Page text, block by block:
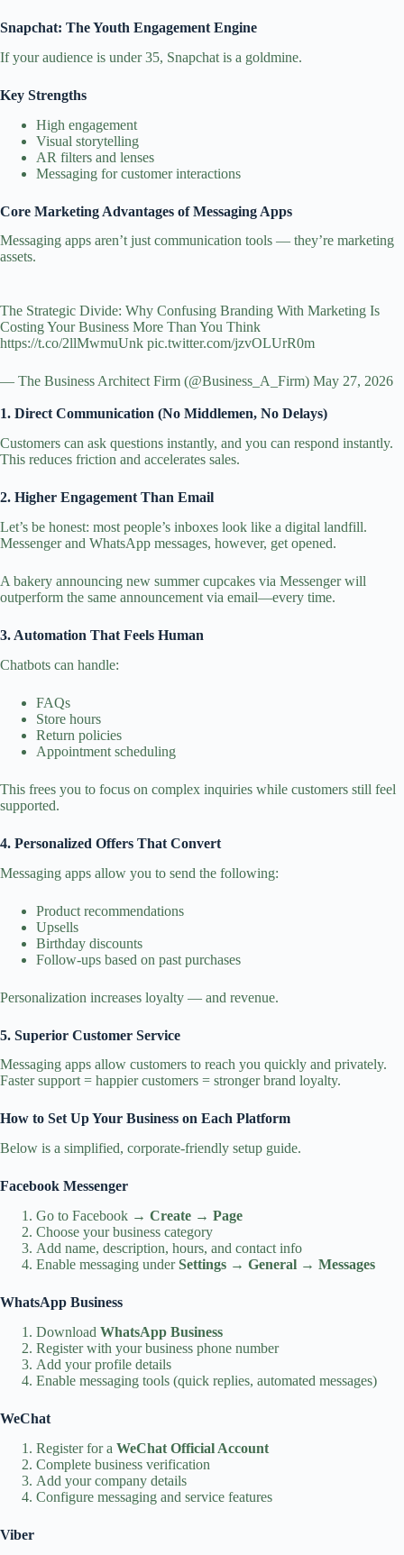
Snapchat: The Youth Engagement Engine
If your audience is under 35, Snapchat is a goldmine.
Key Strengths
High engagement
Visual storytelling
AR filters and lenses
Messaging for customer interactions
Core Marketing Advantages of Messaging Apps
Messaging apps aren’t just communication tools — they’re marketing
assets.
The Strategic Divide: Why Confusing Branding With Marketing Is
Costing Your Business More Than You Think
https://t.co/2llMwmuUnk pic.twitter.com/jzvOLUrR0m
— The Business Architect Firm (@Business_A_Firm) May 27, 2026
1. Direct Communication (No Middlemen, No Delays)
Customers can ask questions instantly, and you can respond instantly.
This reduces friction and accelerates sales.
2. Higher Engagement Than Email
Let’s be honest: most people’s inboxes look like a digital landfill.
Messenger and WhatsApp messages, however, get opened.
A bakery announcing new summer cupcakes via Messenger will
outperform the same announcement via email—every time.
3. Automation That Feels Human
Chatbots can handle:
FAQs
Store hours
Return policies
Appointment scheduling
This frees you to focus on complex inquiries while customers still feel
supported.
4. Personalized Offers That Convert
Messaging apps allow you to send the following:
Product recommendations
Upsells
Birthday discounts
Follow‑ups based on past purchases
Personalization increases loyalty — and revenue.
5. Superior Customer Service
Messaging apps allow customers to reach you quickly and privately.
Faster support = happier customers = stronger brand loyalty.
How to Set Up Your Business on Each Platform
Below is a simplified, corporate‑friendly setup guide.
Facebook Messenger
Go to Facebook → Create → Page
Choose your business category
Add name, description, hours, and contact info
Enable messaging underSettings → General → Messages
WhatsApp Business
Download WhatsApp Business
Register with your business phone number
Add your profile details
Enable messaging tools (quick replies, automated messages)
WeChat
Register for a WeChat Official Account
Complete business verification
Add your company details
Configure messaging and service features
Viber